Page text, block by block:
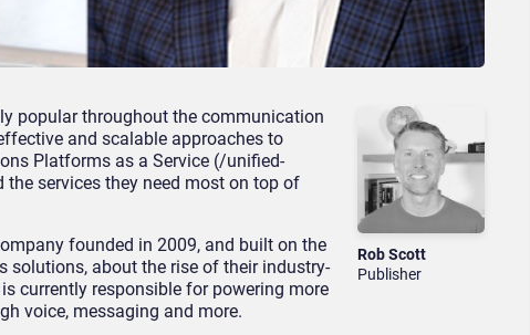
Rob Scott
Publisher
popular throughout the communication
and scalable approaches to
Platforms as a Service (/unified-
services they need most on top of
founded in 2009, and built on the
about the rise of their industry-
currently responsible for powering more
voice, messaging and more.